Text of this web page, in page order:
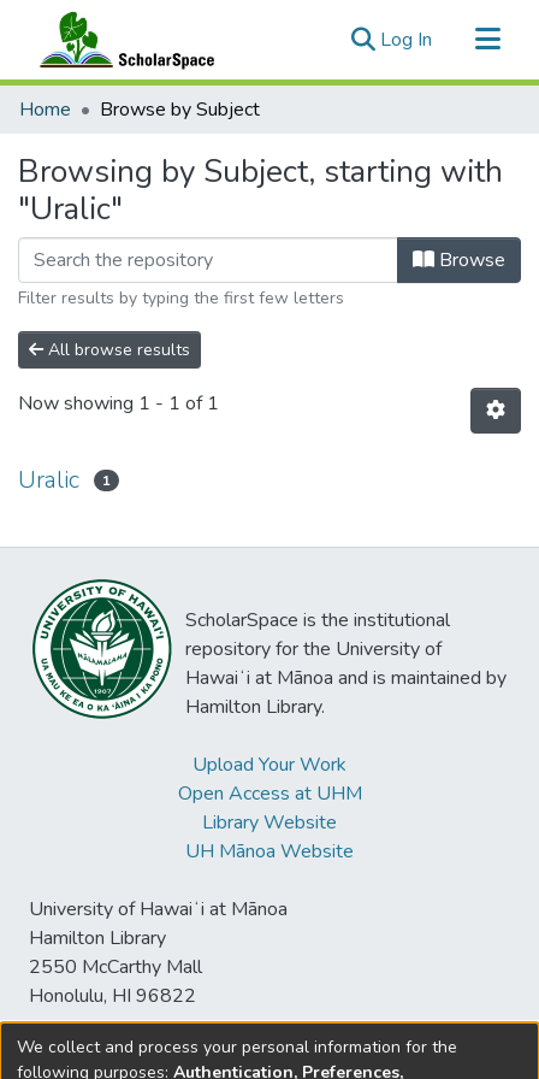
Log In (current)
Communities & Collections
Home Browse by Subject
Browsing by Subject, starting with
"Uralic"
Browse
Filter results by typing the first few letters
All browse results
Now showing 1 - 1 of 1
Uralic 1
ScholarSpace is the institutional
repository for the University of
Hawaiʻi at Mānoa and is maintained by
Hamilton Library.
Upload Your Work
Open Access at UHM
Library Website
UH Mānoa Website
University of Hawaiʻi at Mānoa
Hamilton Library
2550 McCarthy Mall
Honolulu, HI 96822
We collect and process your personal information for the
following purposes: Authentication, Preferences,